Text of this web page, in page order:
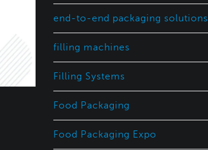
end-to-end packaging solutions
filling machines
Filling Systems
Food Packaging
Food Packaging Expo